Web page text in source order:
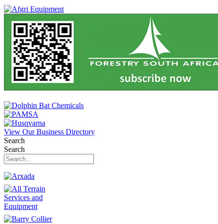
View Our Business Directory
Search
Search